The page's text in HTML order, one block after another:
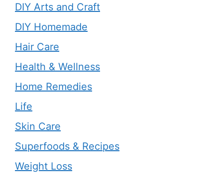
DIY Arts and Craft
DIY Homemade
Hair Care
Health & Wellness
Home Remedies
Life
Skin Care
Superfoods & Recipes
Weight Loss